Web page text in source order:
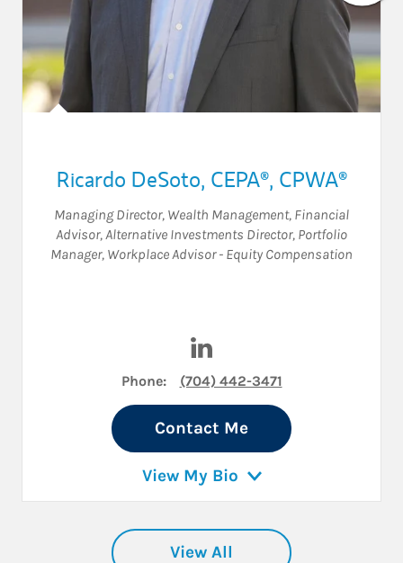
Ricardo DeSoto, CEPA®, CPWA®
Managing Director, Wealth Management, Financial
Advisor, Alternative Investments Director, Portfolio
Manager, Workplace Advisor - Equity Compensation
Phone: (704) 442-3471
Contact Me
View My Bio
View All